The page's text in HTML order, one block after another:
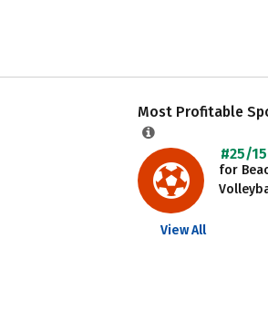
Most Profitable
#25/
for
View All